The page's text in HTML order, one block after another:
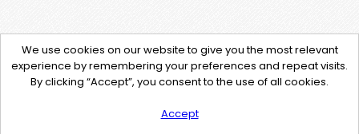
We use cookies on our website to give you the most relevant
experience by remembering your preferences and repeat visits.
By clicking “Accept”, you consent to the use of all cookies.
Accept